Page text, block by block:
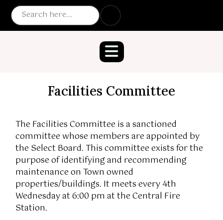
Facilities Committee
The Facilities Committee is a sanctioned
committee whose members are appointed by
the Select Board. This committee exists for the
purpose of identifying and recommending
maintenance on Town owned
properties/buildings. It meets every 4th
Wednesday at 6:00 pm at the Central Fire
Station.